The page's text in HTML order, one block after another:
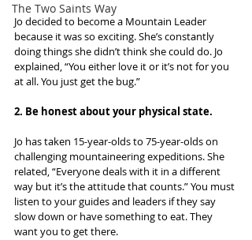
The Two Saints Way
Jo decided to become a Mountain Leader
because it was so exciting. She’s constantly
doing things she didn’t think she could do. Jo
explained, “You either love it or it’s not for you
at all. You just get the bug.”
2. Be honest about your physical state.
Jo has taken 15-year-olds to 75-year-olds on
challenging mountaineering expeditions. She
related, “Everyone deals with it in a different
way but it’s the attitude that counts.” You must
listen to your guides and leaders if they say
slow down or have something to eat. They
want you to get there.